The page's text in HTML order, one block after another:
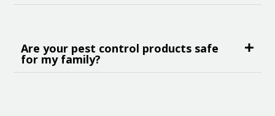
Are your pest control products safe
for my family?